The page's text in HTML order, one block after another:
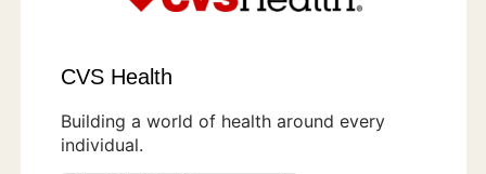
CVS Health
Building a world of health around every
individual.